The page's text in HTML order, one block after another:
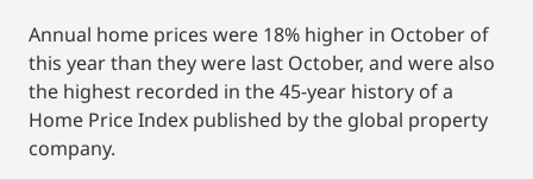
Annual home prices were 18% higher in October of
this year than they were last October, and were also
the highest recorded in the 45-year history of a
Home Price Index published by the global property
company.